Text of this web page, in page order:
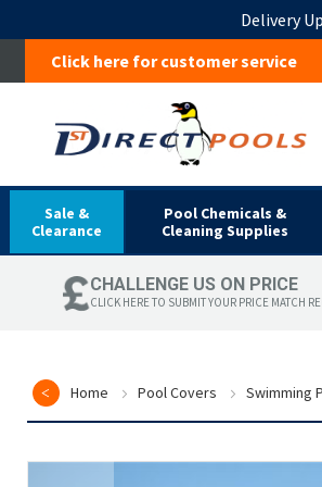
Delivery
Click here for customer service
Sale &
Clearance
Pool Chemicals &
Cleaning Supplies
CHALLENGE US ON PRICE
CLICK HERE TO SUBMIT YOUR PRICE MATCH
Home Pool Covers Swimming
Skip